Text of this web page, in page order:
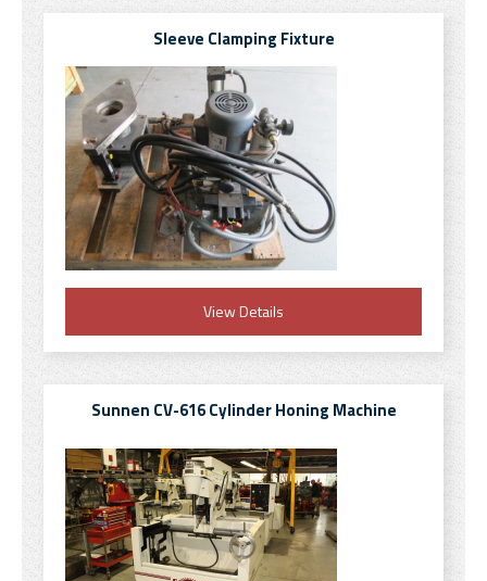
Sleeve Clamping Fixture
View Details
Sunnen CV-616 Cylinder Honing Machine